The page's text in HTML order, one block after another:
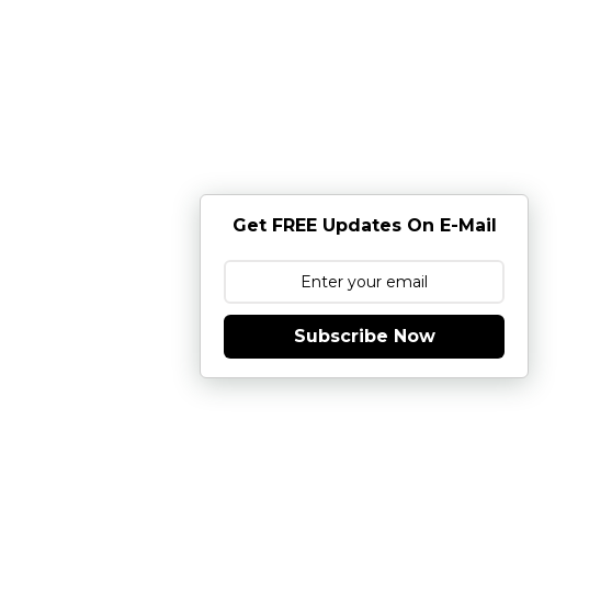
Get FREE Updates On E-Mail
Subscribe Now